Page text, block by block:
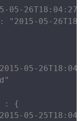
05-
"2015-05-
05-
: {
05-